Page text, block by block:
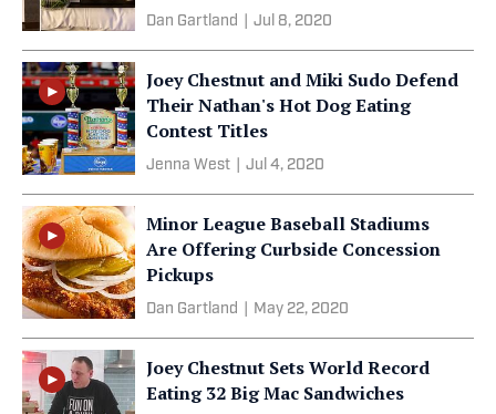
Dan Gartland Jul 8, 2020
Joey Chestnut and Miki Sudo Defend
Their Nathan's Hot Dog Eating
Contest Titles
Jenna West Jul 4, 2020
Minor League Baseball Stadiums
Are Offering Curbside Concession
Pickups
Dan Gartland May 22, 2020
Joey Chestnut Sets World Record
Eating 32 Big Mac Sandwiches